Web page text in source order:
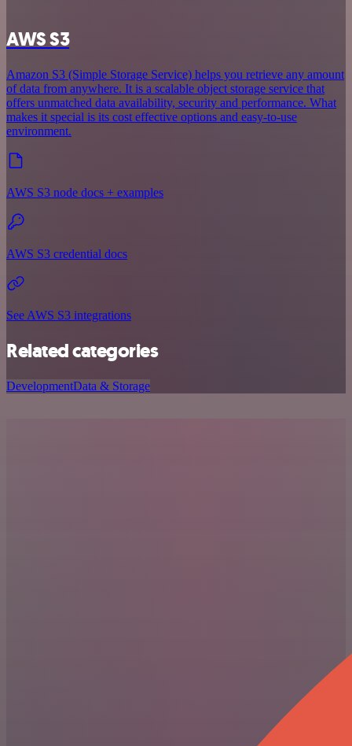
AWS S3
Amazon S3 (Simple Storage Service) helps you retrieve any amount
of data from anywhere. It is a scalable object storage service that
offers unmatched data availability, security and performance. What
makes it special is its cost effective options and easy-to-use
environment.
AWS S3 node docs + examples
AWS S3 credential docs
See AWS S3 integrations
Related categories
DevelopmentData & Storage